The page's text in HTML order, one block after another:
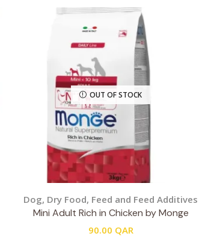
OUT OF STOCK
Dog, Dry Food, Feed and Feed Additives
Mini Adult Rich in Chicken by Monge
90.00 QAR